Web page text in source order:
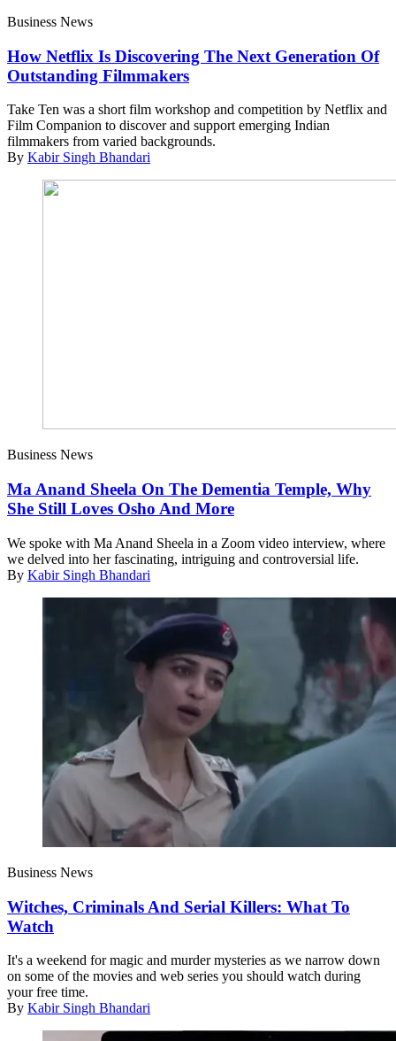
Business News
How Netflix Is Discovering The Next Generation Of
Outstanding Filmmakers
Take Ten was a short film workshop and competition by Netflix and
Film Companion to discover and support emerging Indian
filmmakers from varied backgrounds.
By Kabir Singh Bhandari
Business News
Ma Anand Sheela On The Dementia Temple, Why
She Still Loves Osho And More
We spoke with Ma Anand Sheela in a Zoom video interview, where
we delved into her fascinating, intriguing and controversial life.
By Kabir Singh Bhandari
Business News
Witches, Criminals And Serial Killers: What To
Watch
It's a weekend for magic and murder mysteries as we narrow down
on some of the movies and web series you should watch during
your free time.
By Kabir Singh Bhandari